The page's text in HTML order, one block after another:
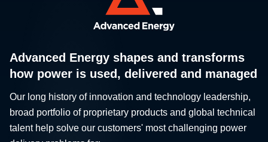
Advanced Energy shapes and transforms
how power is used, delivered and managed
Our long history of innovation and technology leadership,
broad portfolio of proprietary products and global technical
talent help solve our customers' most challenging power